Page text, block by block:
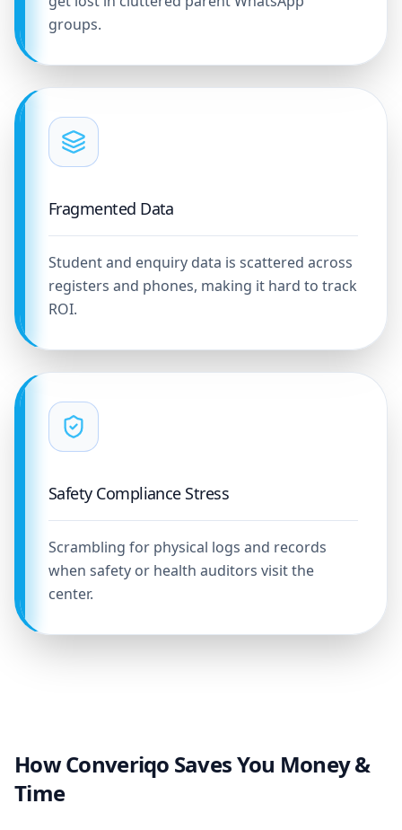
groups.
Fragmented Data
Student and enquiry data is scattered across
registers and phones, making it hard to track
ROI.
Safety Compliance Stress
Scrambling for physical logs and records
when safety or health auditors visit the
center.
How Converiqo Saves You Money &
Time